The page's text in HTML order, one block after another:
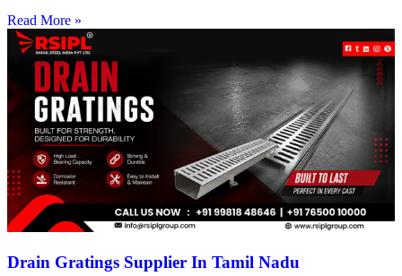
Read More »
Drain Gratings Supplier In Tamil Nadu